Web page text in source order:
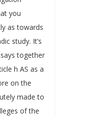
you
as towards
study. It’s
together
h AS as a
on the
made to
of the